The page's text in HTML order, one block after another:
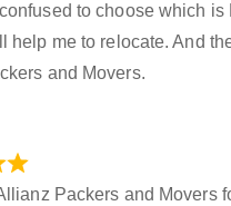
to choose which is
help me to relocate. And
and Movers.
Packers and Movers